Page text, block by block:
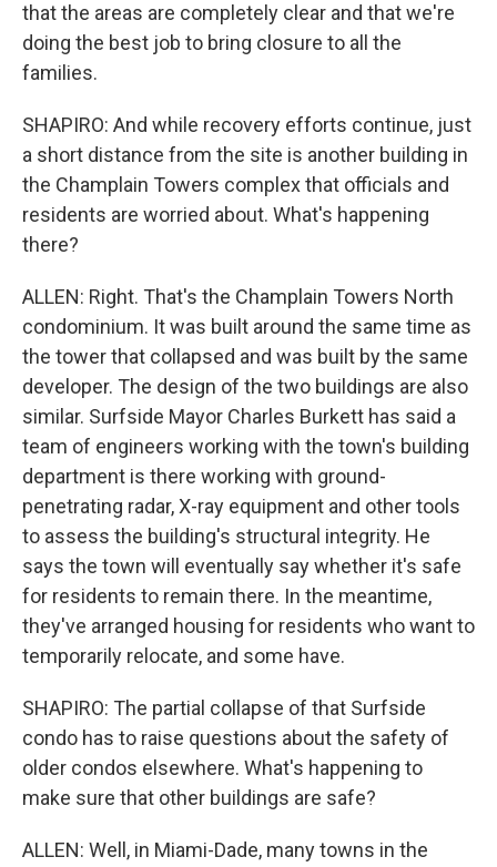
that the areas are completely clear and that we're
doing the best job to bring closure to all the
families.
SHAPIRO: And while recovery efforts continue, just
a short distance from the site is another building in
the Champlain Towers complex that officials and
residents are worried about. What's happening
there?
ALLEN: Right. That's the Champlain Towers North
condominium. It was built around the same time as
the tower that collapsed and was built by the same
developer. The design of the two buildings are also
similar. Surfside Mayor Charles Burkett has said a
team of engineers working with the town's building
department is there working with ground-
penetrating radar, X-ray equipment and other tools
to assess the building's structural integrity. He
says the town will eventually say whether it's safe
for residents to remain there. In the meantime,
they've arranged housing for residents who want to
temporarily relocate, and some have.
SHAPIRO: The partial collapse of that Surfside
condo has to raise questions about the safety of
older condos elsewhere. What's happening to
make sure that other buildings are safe?
ALLEN: Well, in Miami-Dade, many towns in the